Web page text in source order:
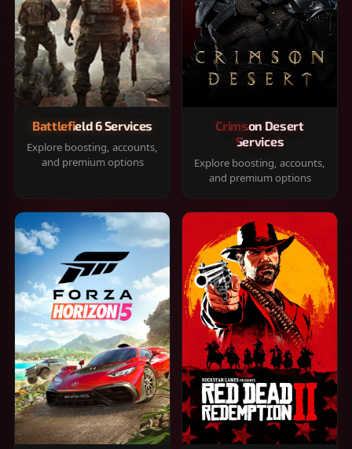
Battlefield 6 Services
Explore boosting, accounts,
and premium options
Crimson Desert
Services
Explore boosting, accounts,
and premium options